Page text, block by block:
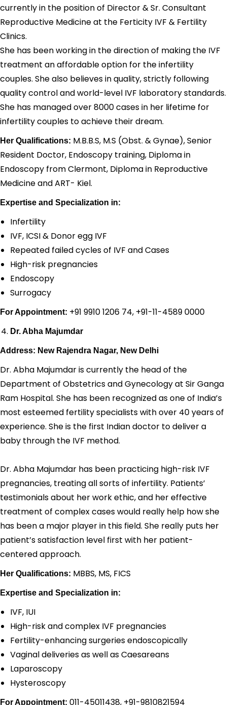
currently in the position of Director & Sr. Consultant
Reproductive Medicine at the Ferticity IVF & Fertility
Clinics.
She has been working in the direction of making the IVF
treatment an affordable option for the infertility
couples. She also believes in quality, strictly following
quality control and world-level IVF laboratory standards.
She has managed over 8000 cases in her lifetime for
infertility couples to achieve their dream.
Her Qualifications: M.B.B.S, M.S (Obst. & Gynae), Senior
Resident Doctor, Endoscopy training, Diploma in
Endoscopy from Clermont, Diploma in Reproductive
Medicine and ART- Kiel.
Expertise and Specialization in:
Infertility
IVF, ICSI & Donor egg IVF
Repeated failed cycles of IVF and Cases
High-risk pregnancies
Endoscopy
Surrogacy
For Appointment: +91 9910 1206 74, +91-11-4589 0000
Dr. Abha Majumdar
Address: New Rajendra Nagar, New Delhi
Dr. Abha Majumdar is currently the head of the
Department of Obstetrics and Gynecology at Sir Ganga
Ram Hospital. She has been recognized as one of India’s
most esteemed fertility specialists with over 40 years of
experience. She is the first Indian doctor to deliver a
baby through the IVF method.
Dr. Abha Majumdar has been practicing high-risk IVF
pregnancies, treating all sorts of infertility. Patients’
testimonials about her work ethic, and her effective
treatment of complex cases would really help how she
has been a major player in this field. She really puts her
patient’s satisfaction level first with her patient-
centered approach.
Her Qualifications: MBBS, MS, FICS
Expertise and Specialization in:
IVF, IUI
High-risk and complex IVF pregnancies
Fertility-enhancing surgeries endoscopically
Vaginal deliveries as well as Caesareans
Laparoscopy
Hysteroscopy
For Appointment: 011-45011438, +91-9810821594